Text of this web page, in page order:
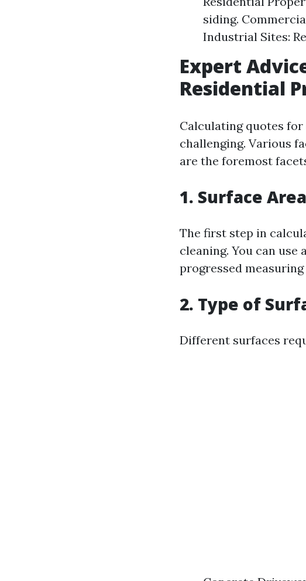
siding.
Industrial Sites:
Expert
Residential
Calculating quotes
challenging. Various
are the foremost
1. Surface
The first step in
cleaning. You can
progressed
2. Type of
Different surfaces